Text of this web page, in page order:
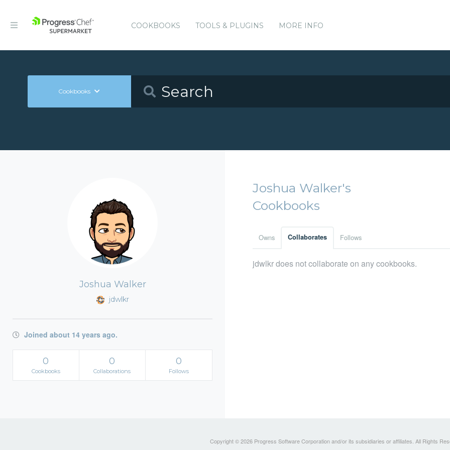
COOKBOOKS TOOLS & PLUGINS MORE INFO
Cookbooks
Joshua Walker
jdwlkr
Joined about 14 years ago.
0
Cookbooks
0
Collaborations
0
Follows
Joshua Walker's
Cookbooks
Owns Collaborates Follows
jdwlkr does not collaborate on any cookbooks.
Copyright © 2026 Progress Software Corporation and/or its subsidiaries or affiliates. All Rights